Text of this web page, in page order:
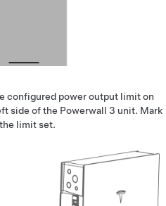
configured power output limit on
side of the Powerwall 3 unit. Mark
limit set.